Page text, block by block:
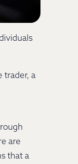
trader, a
are
that a